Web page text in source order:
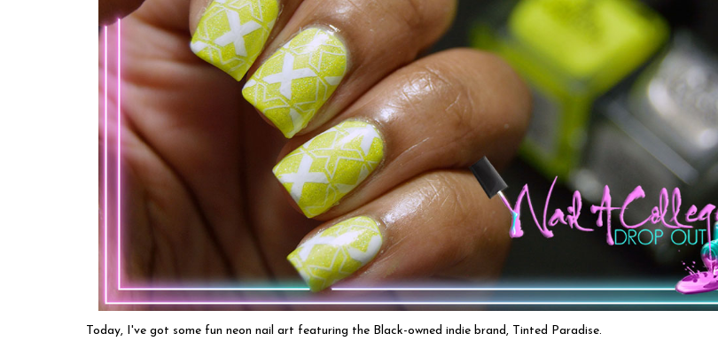
Today, I've got some fun neon nail art featuring the Black-owned indie brand, Tinted Paradise.